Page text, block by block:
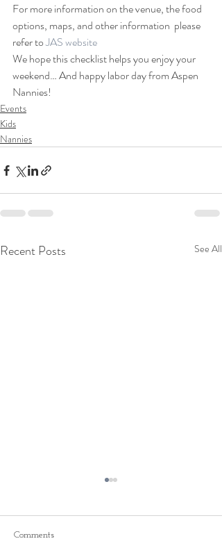
For more information on the venue, the food
options, maps, and other information  please
refer to JAS website
We hope this checklist helps you enjoy your
weekend… And happy labor day from Aspen
Nannies!
Events
Kids
Nannies
Recent Posts See All
Comments